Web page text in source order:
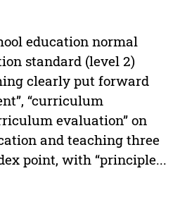
education normal
standard (level 2)
clearly put forward
“curriculum
evaluation” on
and teaching three
point, with “principle...